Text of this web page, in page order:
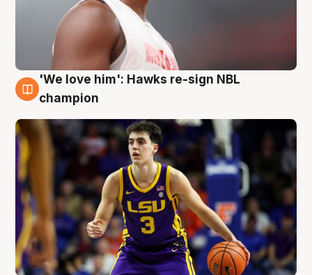
6 Aug
'We love him': Hawks re-sign NBL
champion